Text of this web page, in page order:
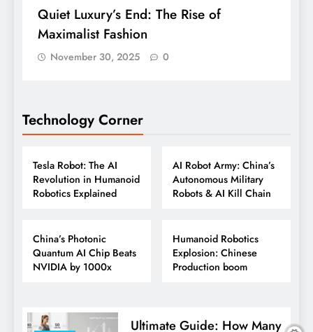
Quiet Luxury’s End: The Rise of
Maximalist Fashion
November 30, 2025 0
Technology Corner
ROBOTICS
TECHNOLOGY
Tesla Robot: The AI
Revolution in Humanoid
Robotics Explained
AI Robot Army: China’s
Autonomous Military
Robots & AI Kill Chain
China’s Photonic
Quantum AI Chip Beats
NVIDIA by 1000x
ROBOTICS
Humanoid Robotics
Explosion: Chinese
Production boom
Ultimate Guide: How Many